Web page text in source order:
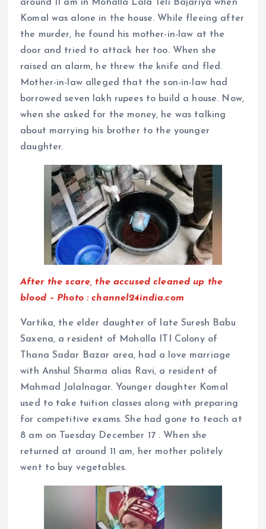
around 11 am in Mohalla Lala Teli Bajariya when
Komal was alone in the house. While fleeing after
the murder, he found his mother-in-law at the
door and tried to attack her too. When she
raised an alarm, he threw the knife and fled.
Mother-in-law alleged that the son-in-law had
borrowed seven lakh rupees to build a house. Now,
when she asked for the money, he was talking
about marrying his brother to the younger
daughter.
After the scare, the accused cleaned up the
blood – Photo : channel24india.com
Vartika, the elder daughter of late Suresh Babu
Saxena, a resident of Mohalla ITI Colony of
Thana Sadar Bazar area, had a love marriage
with Anshul Sharma alias Ravi, a resident of
Mahmad Jalalnagar. Younger daughter Komal
used to take tuition classes along with preparing
for competitive exams. She had gone to teach at
8 am on Tuesday December 17 . When she
returned at around 11 am, her mother politely
went to buy vegetables.